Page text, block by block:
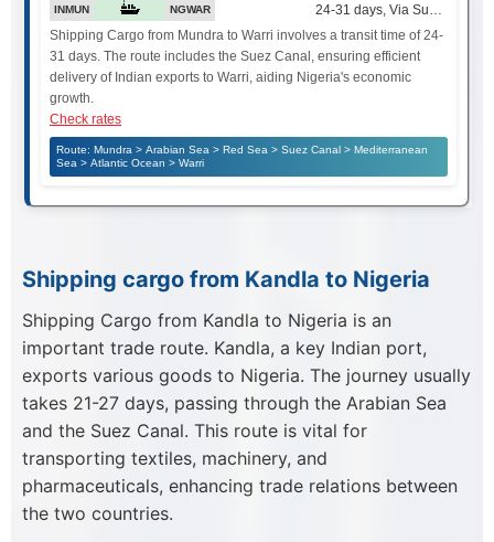
INMUN NGWAR
24-31 days, Via Suez Canal
Shipping Cargo from Mundra to Warri involves a transit time of 24-
31 days. The route includes the Suez Canal, ensuring efficient
delivery of Indian exports to Warri, aiding Nigeria's economic
growth.
Check rates
Route: Mundra > Arabian Sea > Red Sea > Suez Canal > Mediterranean
Sea > Atlantic Ocean > Warri
Shipping cargo from Kandla to Nigeria
Shipping Cargo from Kandla to Nigeria is an
important trade route. Kandla, a key Indian port,
exports various goods to Nigeria. The journey usually
takes 21-27 days, passing through the Arabian Sea
and the Suez Canal. This route is vital for
transporting textiles, machinery, and
pharmaceuticals, enhancing trade relations between
the two countries.